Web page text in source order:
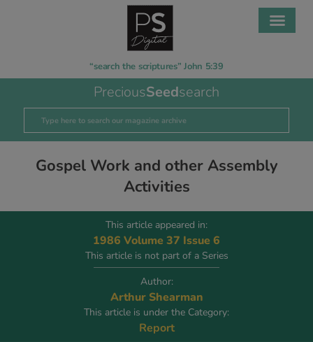
“search the scriptures” John 5:39
PreciousSeedsearch
Gospel Work and other Assembly
Activities
This article appeared in:
1986 Volume 37 Issue 6
This article is not part of a Series
Author:
Arthur Shearman
This article is under the Category:
Report